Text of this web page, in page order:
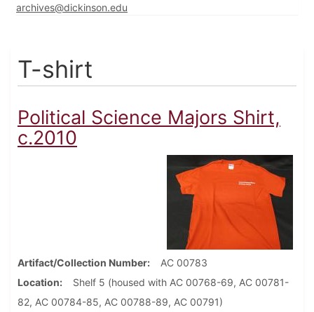
archives@dickinson.edu
T-shirt
Political Science Majors Shirt,
c.2010
Artifact/Collection Number
AC 00783
Location
Shelf 5 (housed with AC 00768-69, AC 00781-
82, AC 00784-85, AC 00788-89, AC 00791)